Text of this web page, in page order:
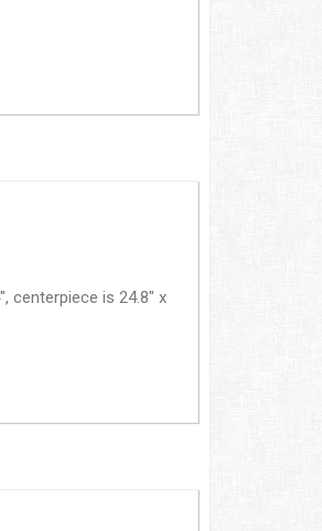
centerpiece is 24.8" x